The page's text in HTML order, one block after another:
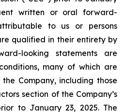
written or oral forward-
to us or persons
qualified in their entirety by
looking statements are
many of which are
Company, including those
section of the Company’s
to January 23, 2025. The